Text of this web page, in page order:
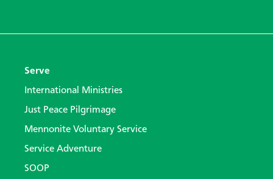
Serve
International Ministries
Just Peace Pilgrimage
Mennonite Voluntary Service
Service Adventure
SOOP